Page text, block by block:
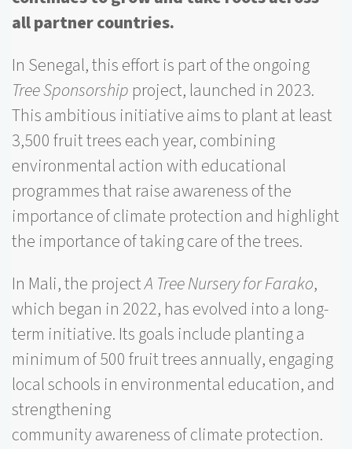
all partner countries.
In Senegal, this effort is part of the ongoing
Tree Sponsorship project, launched in 2023.
This ambitious initiative aims to plant at least
3,500 fruit trees each year, combining
environmental action with educational
programmes that raise awareness of the
importance of climate protection and highlight
the importance of taking care of the trees.
In Mali, the projectA Tree Nursery for Farako,
which began in 2022, has evolved into a long-
term initiative. Its goals include planting a
minimum of 500 fruit trees annually, engaging
local schools in environmental education, and
strengthening
community awareness of climate protection.